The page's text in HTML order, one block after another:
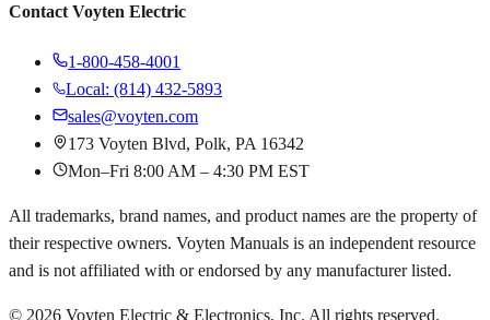
Contact Voyten Electric
1-800-458-4001
Local: (814) 432-5893
sales@voyten.com
173 Voyten Blvd, Polk, PA 16342
Mon–Fri 8:00 AM – 4:30 PM EST
All trademarks, brand names, and product names are the property of
their respective owners. Voyten Manuals is an independent resource
and is not affiliated with or endorsed by any manufacturer listed.
© 2026 Voyten Electric & Electronics, Inc. All rights reserved.